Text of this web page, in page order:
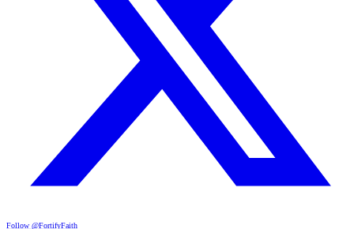
Follow @FortifyFaith